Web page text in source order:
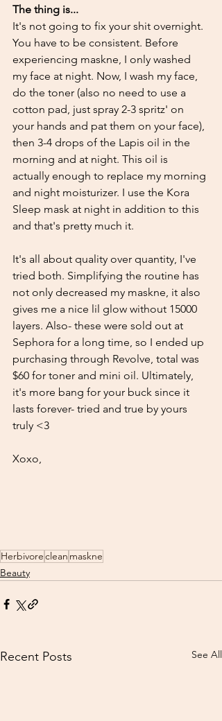
The thing is...
It's not going to fix your shit overnight.
You have to be consistent. Before
experiencing maskne, I only washed
my face at night. Now, I wash my face,
do the toner (also no need to use a
cotton pad, just spray 2-3 spritz' on
your hands and pat them on your face),
then 3-4 drops of the Lapis oil in the
morning and at night. This oil is
actually enough to replace my morning
and night moisturizer. I use the Kora
Sleep mask at night in addition to this
and that's pretty much it.
It's all about quality over quantity, I've
tried both. Simplifying the routine has
not only decreased my maskne, it also
gives me a nice lil glow without 15000
layers. Also- these were sold out at
Sephora for a long time, so I ended up
purchasing through Revolve, total was
$60 for toner and mini oil. Ultimately,
it's more bang for your buck since it
lasts forever- tried and true by yours
truly <3
Xoxo,
Herbivoreclean maskne
Beauty
Recent Posts See All